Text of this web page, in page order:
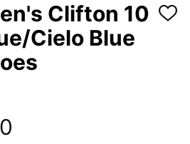
Clifton 10
Cielo Blue
ADD